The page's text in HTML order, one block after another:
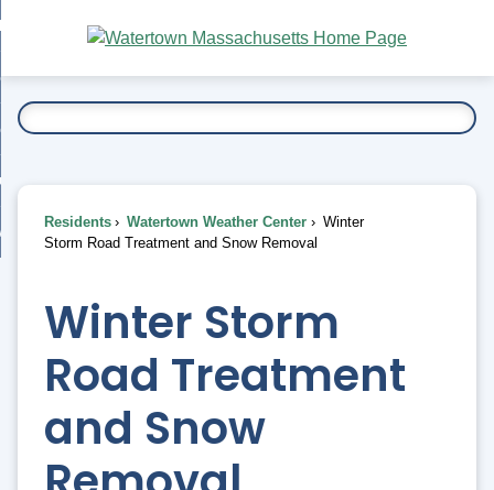
Main
Content
To...
Residents Watertown Weather Center
Winter
Storm Road Treatment and Snow Removal
Winter Storm
Road Treatment
and Snow